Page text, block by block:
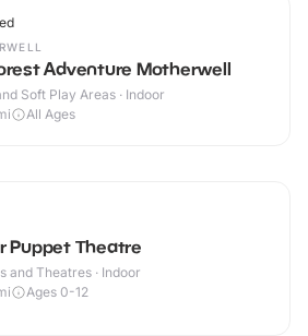
Adventure Motherwell
Soft Play Areas · Indoor
All Ages
Puppet Theatre
and Theatres · Indoor
Ages 0-12